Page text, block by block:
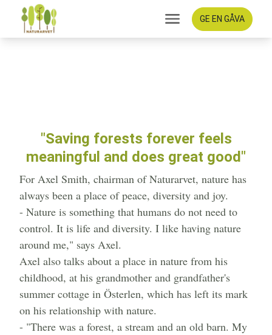
GE EN GÅVA
"Saving forests forever feels
meaningful and does great good"
For Axel Smith, chairman of Naturarvet, nature has
always been a place of peace, diversity and joy.
- Nature is something that humans do not need to
control. It is life and diversity. I like having nature
around me," says Axel.
Axel also talks about a place in nature from his
childhood, at his grandmother and grandfather's
summer cottage in Österlen, which has left its mark
on his relationship with nature.
- "There was a forest, a stream and an old barn. My